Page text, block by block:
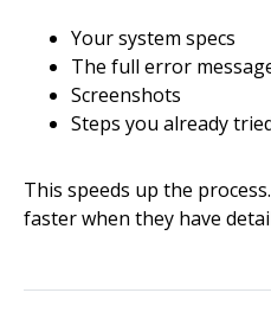
Your system specs
The full error
Screenshots
Steps you already
This speeds up the
faster when they have